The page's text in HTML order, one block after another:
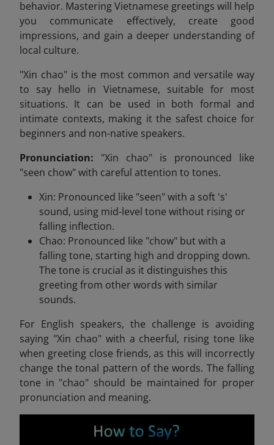
behavior. Mastering Vietnamese greetings will help
you communicate effectively, create good
impressions, and gain a deeper understanding of
local culture.
"Xin chao" is the most common and versatile way
to say hello in Vietnamese, suitable for most
situations. It can be used in both formal and
intimate contexts, making it the safest choice for
beginners and non-native speakers.
Pronunciation: "Xin chao" is pronounced like
"seen chow" with careful attention to tones.
Xin: Pronounced like "seen" with a soft 's'
sound, using mid-level tone without rising or
falling inflection.
Chao: Pronounced like "chow" but with a
falling tone, starting high and dropping down.
The tone is crucial as it distinguishes this
greeting from other words with similar
sounds.
For English speakers, the challenge is avoiding
saying "Xin chao" with a cheerful, rising tone like
when greeting close friends, as this will incorrectly
change the tonal pattern of the words. The falling
tone in "chao" should be maintained for proper
pronunciation and meaning.